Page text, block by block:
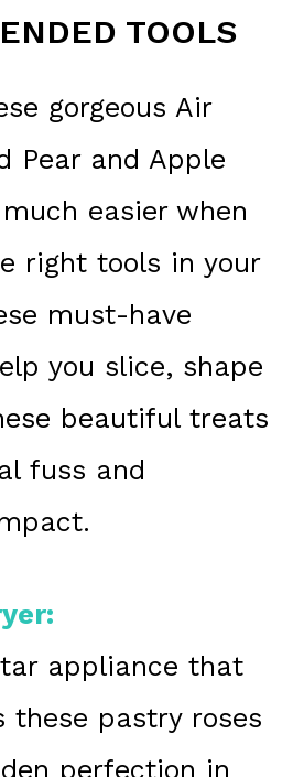
TOOLS
gorgeous Air
Pear and Apple
easier when
right tools in your
must-have
you slice, shape
beautiful treats
fuss and
appliance that
these pastry roses
perfection in